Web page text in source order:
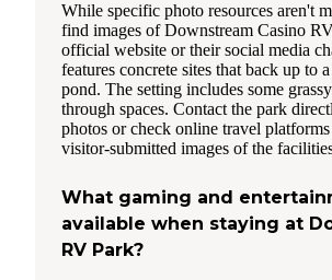
While specific photo resources aren't
find images of Downstream Casino
official website or their social media
features concrete sites that back up to
pond. The setting includes some
through spaces. Contact the park
photos or check online travel
visitor-submitted images of the
What gaming and
available when staying at
RV Park?